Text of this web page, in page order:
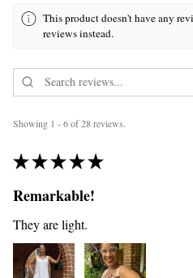
This product doesn't have any
reviews instead.
Showing 1 - 6 of 28 reviews.
★★★★★
Remarkable!
They are light.